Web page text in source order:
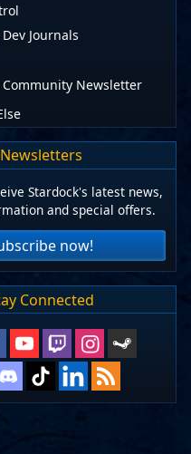
Journals
Community Newsletter
Newsletters
Stardock's latest news,
and special offers.
now!
Connected